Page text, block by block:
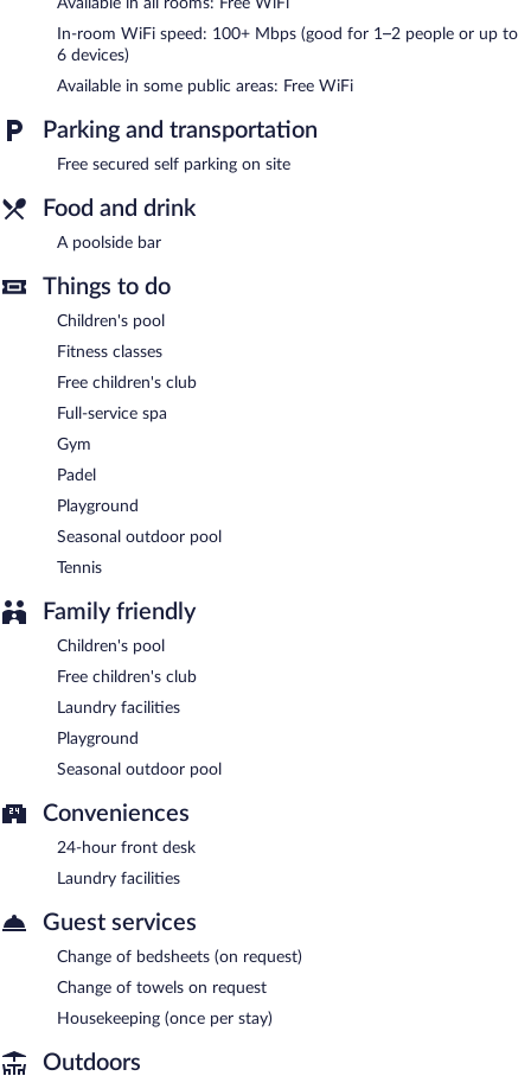
The recreational activities listed below are available either on site
or nearby; fees may apply.
sauna, a steam room, and Turkish bath/hammam. The spa is
open daily.
In addition to a full-service spa, Belambra Clubs Port Camargue -
Les Salins features a fitness center and a seasonal outdoor pool.
Wireless Internet access is complimentary. A poolside bar is on
site where guests can unwind with a drink. This family-friendly
resort also offers a children's pool, spa services, and a terrace.
Belambra Clubs Port Camargue - Les Salins is a smoke-free
property.
In-room WiFi speed: 100+ Mbps (good for 1–2 people or up to
6 devices)
Available in some public areas: Free WiFi
Parking and transportation
Free secured self parking on site
Food and drink
A poolside bar
Things to do
Children's pool
Fitness classes
Free children's club
Full-service spa
Gym
Padel
Playground
Seasonal outdoor pool
Tennis
Family friendly
Children's pool
Free children's club
Laundry facilities
Playground
Seasonal outdoor pool
Conveniences
24-hour front desk
Laundry facilities
Guest services
Change of bedsheets (on request)
Change of towels on request
Housekeeping (once per stay)
Outdoors